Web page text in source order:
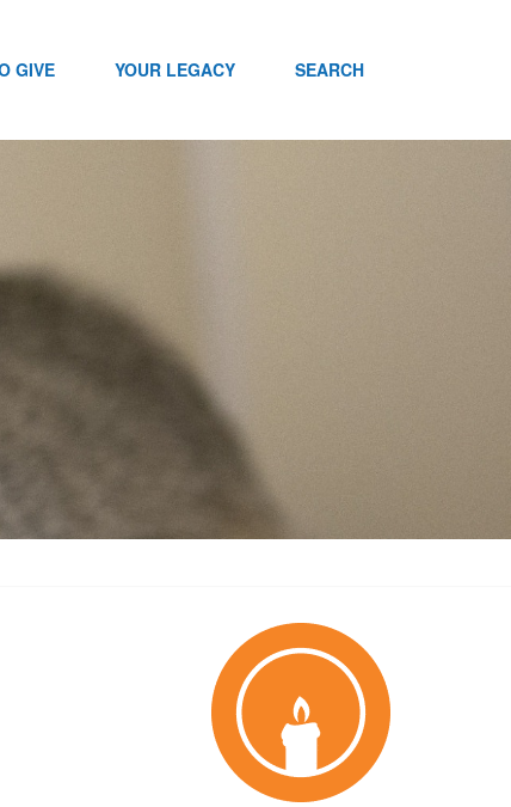
GIVE YOUR LEGACY SEARCH